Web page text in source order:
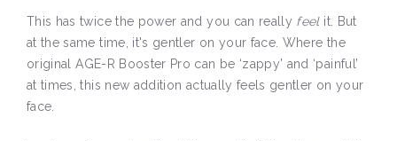
This has twice the power and you can really feelit. But
at the same time, it's gentler on your face. Where the
original AGE-R Booster Pro can be ‘zappy’ and ‘painful’
at times, this new addition actually feels gentler on your
face.